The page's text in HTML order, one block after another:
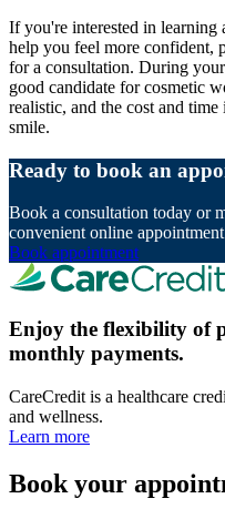
If you're interested in learning
help you feel more confident,
for a consultation. During
good candidate for cosmetic
realistic, and the cost and
smile.
Ready to book an
Book a consultation today or
convenient online
Book appointment
Enjoy the flexibility of
monthly payments.
CareCredit is a healthcare
and wellness.
Learn more
Book your